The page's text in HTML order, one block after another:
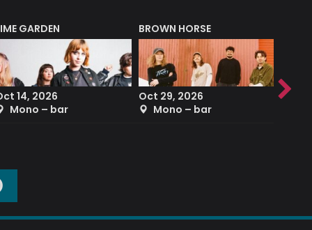
GARDEN
14, 2026
Mono – bar
BROWN HORSE
Oct 29, 2026
Mono – bar
Sep